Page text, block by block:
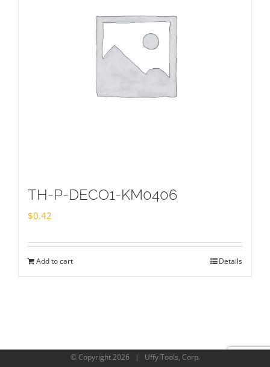
TH-P-DECO1-KM0406
$0.42
Add to cart Details
© Copyright2026 | Uffy Tools, Corp.